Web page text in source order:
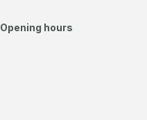
Opening hours